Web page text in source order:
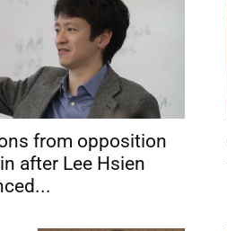
from opposition
after Lee Hsien